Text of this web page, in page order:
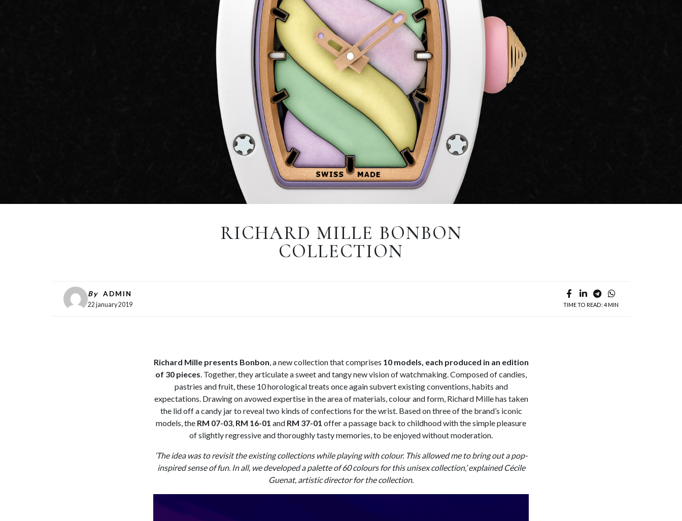
RICHARD MILLE BONBON
COLLECTION
By ADMIN
22 january 2019 TIME TO READ: 4 MIN
Richard Mille presents Bonbon, a new collection that comprises 10 models, each produced in an edition
of 30 pieces. Together, they articulate a sweet and tangy new vision of watchmaking. Composed of candies,
pastries and fruit, these 10 horological treats once again subvert existing conventions, habits and
expectations. Drawing on avowed expertise in the area of materials, colour and form, Richard Mille has taken
the lid off a candy jar to reveal two kinds of confections for the wrist. Based on three of the brand’s iconic
models, the RM 07-03, RM 16-01 and RM 37-01 offer a passage back to childhood with the simple pleasure
of slightly regressive and thoroughly tasty memories, to be enjoyed without moderation.
‘The idea was to revisit the existing collections while playing with colour. This allowed me to bring out a pop-
inspired sense of fun. In all, we developed a palette of 60 colours for this unisex collection,’ explained Cécile
Guenat, artistic director for the collection.